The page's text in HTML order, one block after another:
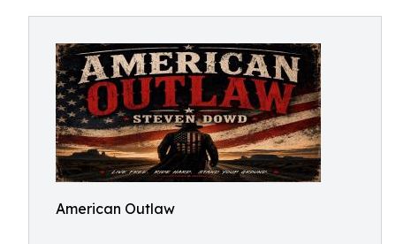
American Outlaw